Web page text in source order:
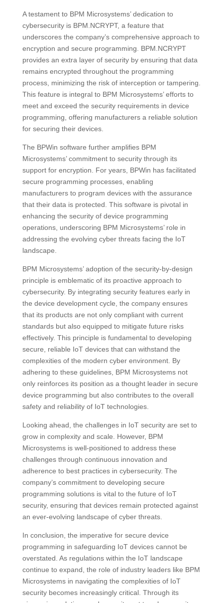
A testament to BPM Microsystems’ dedication to
cybersecurity is BPM.NCRYPT, a feature that
underscores the company’s comprehensive approach to
encryption and secure programming. BPM.NCRYPT
provides an extra layer of security by ensuring that data
remains encrypted throughout the programming
process, minimizing the risk of interception or tampering.
This feature is integral to BPM Microsystems’ efforts to
meet and exceed the security requirements in device
programming, offering manufacturers a reliable solution
for securing their devices.
The BPWin software further amplifies BPM
Microsystems’ commitment to security through its
support for encryption. For years, BPWin has facilitated
secure programming processes, enabling
manufacturers to program devices with the assurance
that their data is protected. This software is pivotal in
enhancing the security of device programming
operations, underscoring BPM Microsystems’ role in
addressing the evolving cyber threats facing the IoT
landscape.
BPM Microsystems’ adoption of the security-by-design
principle is emblematic of its proactive approach to
cybersecurity. By integrating security features early in
the device development cycle, the company ensures
that its products are not only compliant with current
standards but also equipped to mitigate future risks
effectively. This principle is fundamental to developing
secure, reliable IoT devices that can withstand the
complexities of the modern cyber environment. By
adhering to these guidelines, BPM Microsystems not
only reinforces its position as a thought leader in secure
device programming but also contributes to the overall
safety and reliability of IoT technologies.
Looking ahead, the challenges in IoT security are set to
grow in complexity and scale. However, BPM
Microsystems is well-positioned to address these
challenges through continuous innovation and
adherence to best practices in cybersecurity. The
company’s commitment to developing secure
programming solutions is vital to the future of IoT
security, ensuring that devices remain protected against
an ever-evolving landscape of cyber threats.
In conclusion, the imperative for secure device
programming in safeguarding IoT devices cannot be
overstated. As regulations within the IoT landscape
continue to expand, the role of industry leaders like BPM
Microsystems in navigating the complexities of IoT
security becomes increasingly critical. Through its